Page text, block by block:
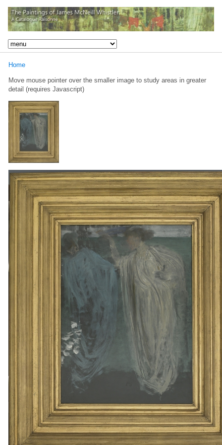
Home
Move mouse pointer over the smaller image to study areas in greater
detail (requires Javascript)